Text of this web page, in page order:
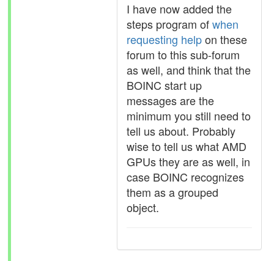
I have now added the
steps program ofwhen
requesting helpon these
forum to this sub-forum
as well, and think that the
BOINC start up
messages are the
minimum you still need to
tell us about. Probably
wise to tell us what AMD
GPUs they are as well, in
case BOINC recognizes
them as a grouped
object.